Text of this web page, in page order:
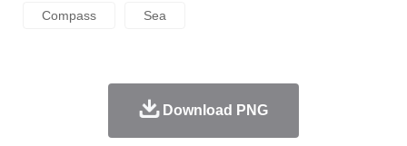
Compass Sea
Download PNG